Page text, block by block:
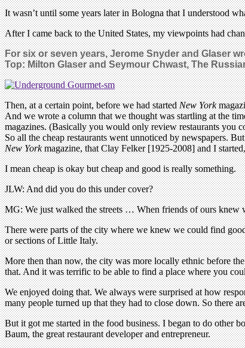
It wasn’t until some years later in Bologna that I understood
After I came back to the United States, my viewpoints had
For six or seven years, Jerome Snyder and Glaser
Top: Milton Glaser and Seymour Chwast,The
Then, at a certain point, before we had startedNew York
And we wrote a column that we thought was startling at the
magazines. (Basically you would only review restaurants you
So all the cheap restaurants went unnoticed by newspapers.
New Yorkmagazine, that Clay Felker [1925-2008] and I
I mean cheap is okay but cheap and good is really something.
JLW: And did you do this under cover?
MG: We just walked the streets … When friends of ours knew
There were parts of the city where we knew we could find
or sections of Little Italy.
More then than now, the city was more locally ethnic before
that. And it was terrific to be able to find a place where you
We enjoyed doing that. We always were surprised at how
many people turned up that they had to close down. So there
But it got me started in the food business. I began to do other
Baum, the great restaurant developer and entrepreneur.